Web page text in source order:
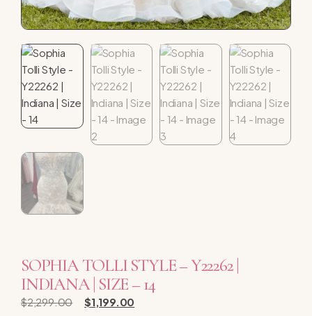
SOPHIA TOLLI STYLE – Y22262 |
INDIANA | SIZE – 14
$2,299.00 $1,199.00